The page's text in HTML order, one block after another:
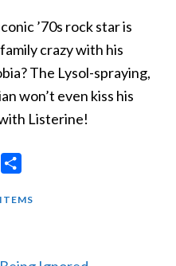
’70s rock star is
crazy with his
The Lysol-spraying,
won’t even kiss his
Listerine!
WhatsApp